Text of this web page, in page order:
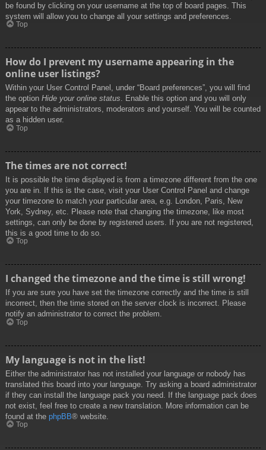
be found by clicking on your username at the top of board pages. This
system will allow you to change all your settings and preferences.
Top
How do I prevent my username appearing in the
online user listings?
Within your User Control Panel, under “Board preferences”, you will find
the option Hide your online status. Enable this option and you will only
appear to the administrators, moderators and yourself. You will be counted
as a hidden user.
Top
The times are not correct!
It is possible the time displayed is from a timezone different from the one
you are in. If this is the case, visit your User Control Panel and change
your timezone to match your particular area, e.g. London, Paris, New
York, Sydney, etc. Please note that changing the timezone, like most
settings, can only be done by registered users. If you are not registered,
this is a good time to do so.
Top
I changed the timezone and the time is still wrong!
If you are sure you have set the timezone correctly and the time is still
incorrect, then the time stored on the server clock is incorrect. Please
notify an administrator to correct the problem.
Top
My language is not in the list!
Either the administrator has not installed your language or nobody has
translated this board into your language. Try asking a board administrator
if they can install the language pack you need. If the language pack does
not exist, feel free to create a new translation. More information can be
found at the phpBB® website.
Top